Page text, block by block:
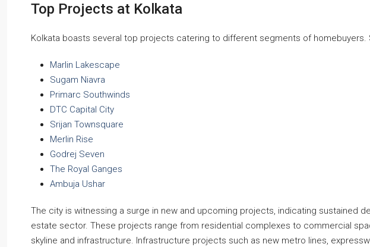
Top Projects at Kolkata
Kolkata boasts several top projects catering to different segments of homebuyers.
Marlin Lakescape
Sugam Niavra
Primarc Southwinds
DTC Capital City
Srijan Townsquare
Merlin Rise
Godrej Seven
The Royal Ganges
Ambuja Ushar
The city is witnessing a surge in new and upcoming projects, indicating sustained
estate sector. These projects range from residential complexes to commercial
skyline and infrastructure. Infrastructure projects such as new metro lines,